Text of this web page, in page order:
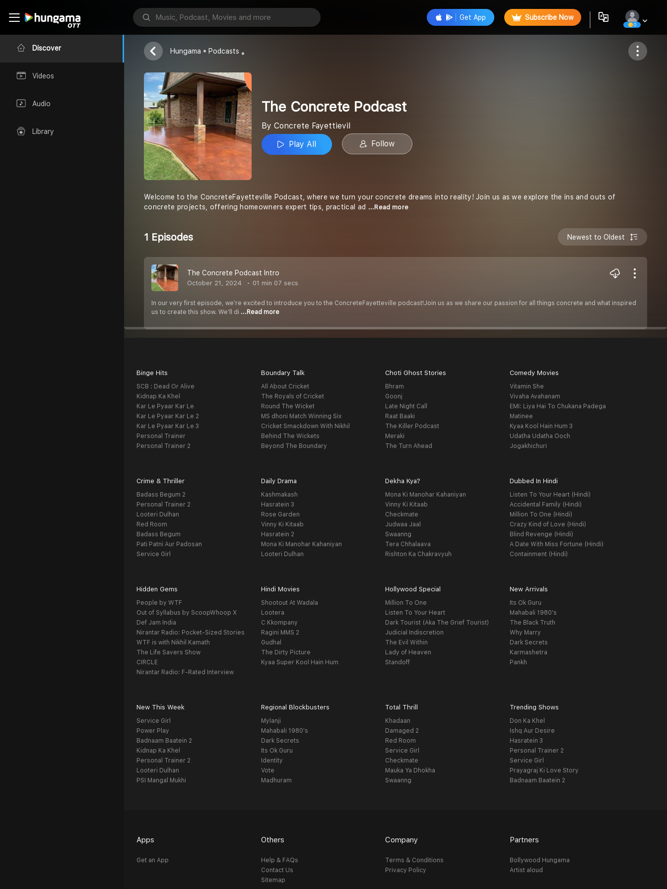
Discover
Videos
Audio
Library
Get App Subscribe Now
0
The Concrete Podcast
Concrete Fayettievil
Follow
Hungama Podcasts
The Concrete Podcast
By Concrete Fayettievil
Play All
Follow
Welcome to the ConcreteFayetteville Podcast, where we turn your concrete dreams into reality! Join us as we explore the ins and outs of
concrete projects, offering homeowners expert tips, practical ad ...Read more
1 Episodes Newest to Oldest
The Concrete Podcast Intro
October 21, 2024 01 min 07 secs
In our very first episode, we’re excited to introduce you to the ConcreteFayetteville podcast!Join us as we share our passion for all things concrete and what inspired
us to create this show. We’ll di ...Read more
Binge Hits
SCB : Dead Or Alive
Kidnap Ka Khel
Kar Le Pyaar Kar Le
Kar Le Pyaar Kar Le 2
Kar Le Pyaar Kar Le 3
Personal Trainer
Personal Trainer 2
Boundary Talk
All About Cricket
The Royals of Cricket
Round The Wicket
MS dhoni Match Winning Six
Cricket Smackdown With Nikhil
Behind The Wickets
Beyond The Boundary
Choti Ghost Stories
Bhram
Goonj
Late Night Call
Raat Baaki
The Killer Podcast
Meraki
The Turn Ahead
Comedy Movies
Vitamin She
Vivaha Avahanam
EMI: Liya Hai To Chukana Padega
Matinee
Kyaa Kool Hain Hum 3
Udatha Udatha Ooch
Jogakhichuri
Crime & Thriller
Badass Begum 2
Personal Trainer 2
Looteri Dulhan
Red Room
Badass Begum
Pati Patni Aur Padosan
Service Girl
Daily Drama
Kashmakash
Hasratein 3
Rose Garden
Vinny Ki Kitaab
Hasratein 2
Mona Ki Manohar Kahaniyan
Looteri Dulhan
Dekha Kya?
Mona Ki Manohar Kahaniyan
Vinny Ki Kitaab
Checkmate
Judwaa Jaal
Swaanng
Tera Chhalaava
Rishton Ka Chakravyuh
Dubbed In Hindi
Listen To Your Heart (Hindi)
Accidental Family (Hindi)
Million To One (Hindi)
Crazy Kind of Love (Hindi)
Blind Revenge (Hindi)
A Date With Miss Fortune (Hindi)
Containment (Hindi)
Hidden Gems
People by WTF
Out of Syllabus by ScoopWhoop X
Def Jam India
Nirantar Radio: Pocket-Sized Stories
WTF is with Nikhil Kamath
The Life Savers Show
CIRCLE
Nirantar Radio: F-Rated Interview
Hindi Movies
Shootout At Wadala
Lootera
C Kkompany
Ragini MMS 2
Gudhal
The Dirty Picture
Kyaa Super Kool Hain Hum
Hollywood Special
Million To One
Listen To Your Heart
Dark Tourist (Aka The Grief Tourist)
Judicial Indiscretion
The Evil Within
Lady of Heaven
Standoff
New Arrivals
Its Ok Guru
Mahabali 1980's
The Black Truth
Why Marry
Dark Secrets
Karmashetra
Pankh
New This Week
Service Girl
Power Play
Badnaam Baatein 2
Kidnap Ka Khel
Personal Trainer 2
Looteri Dulhan
PSI Mangal Mukhi
Regional Blockbusters
Mylanji
Mahabali 1980's
Dark Secrets
Its Ok Guru
Identity
Vote
Madhuram
Total Thrill
Khadaan
Damaged 2
Red Room
Service Girl
Checkmate
Mauka Ya Dhokha
Swaanng
Trending Shows
Don Ka Khel
Ishq Aur Desire
Hasratein 3
Personal Trainer 2
Service Girl
Prayagraj Ki Love Story
Badnaam Baatein 2
Apps
Get an App
Others
Help & FAQs
Contact Us
Sitemap
Company
Terms & Conditions
Privacy Policy
Partners
Bollywood Hungama
Artist aloud